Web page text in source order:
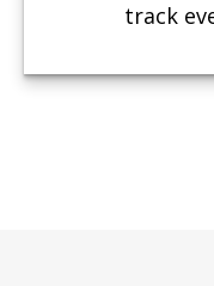
track